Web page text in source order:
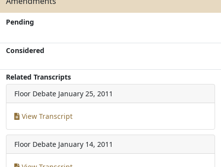
Pending
Considered
Related Transcripts
Floor Debate January 25, 2011
View Transcript
Floor Debate January 14, 2011